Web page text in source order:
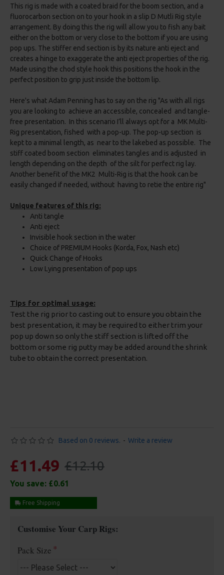
This rig is made with a coated braid for the boom section, and a
fluorocarbon section on to your hook in a slip D Mutli Rig style
arrangement. By doing this the rig will allow you to fish any bait
either on the bottom or very close to the bottom if you are using
pop ups. The stiffer end section is by its nature anti eject and
creates a hinge to exaggerate the anti eject properties of the rig.
Made using the chod style hook this positions the hook in the
perfect position to grip just inside the bottom lip.
Here's what Adam Penning has to say on the rig "As with all rigs
you are looking to achieve an accessible, concealed and tangle-
free presentation. In this scenario I’ll always opt for a MK Multi-
Rig presentation, fished with a pop-up. The pop-up section is
kept to a minimal length, as near to the lakebed as possible. The
stiff coated boom section eliminates tangles and is adjusted in
length depending on the depth of the silt for perfect rig lay.
Another benefit of the MK2 Multi-Rig is that the hook can be
easily changed if needed, without having to retie the entire rig"
Unique features of this rig:
Anti tangle
Anti eject
Invisible hook section in the water
Choice of PREMIUM Hooks (Korda, Fox, Nash etc)
Quick Change of Hooks
Low Lying presentation of pop ups
Tips for optimal usage:
Test the rig prior to casting out to ensure you obtain the
best presentation, it may be required to either trim your
pop up down so only the stiff section is lifted off the
bottom or some rig putty may be added around the shrink
tube to obtain the correct presentation.
Based on 0 reviews. - Write a review
£11.49 £12.10
You save: £0.61
Free Shipping
Customise Your Carp Rigs:
Pack Size